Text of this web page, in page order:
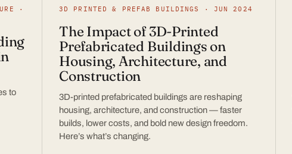
·
to
3D PRINTED & PREFAB BUILDINGS · JUN 2024
The Impact of 3D-Printed
Prefabricated Buildings on
Housing, Architecture, and
Construction
3D-printed prefabricated buildings are reshaping
housing, architecture, and construction — faster
builds, lower costs, and bold new design freedom.
Here’s what’s changing.